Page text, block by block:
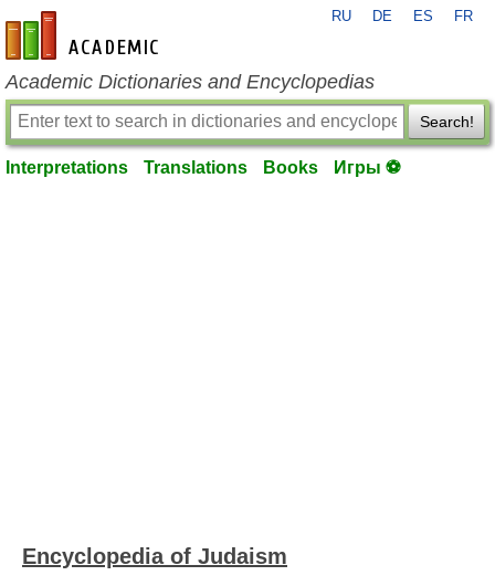
en-academic.com
RU DE ES FR
Academic Dictionaries and Encyclopedias
Search!
Interpretations Translations Books Игры ⚽
Encyclopedia of Judaism